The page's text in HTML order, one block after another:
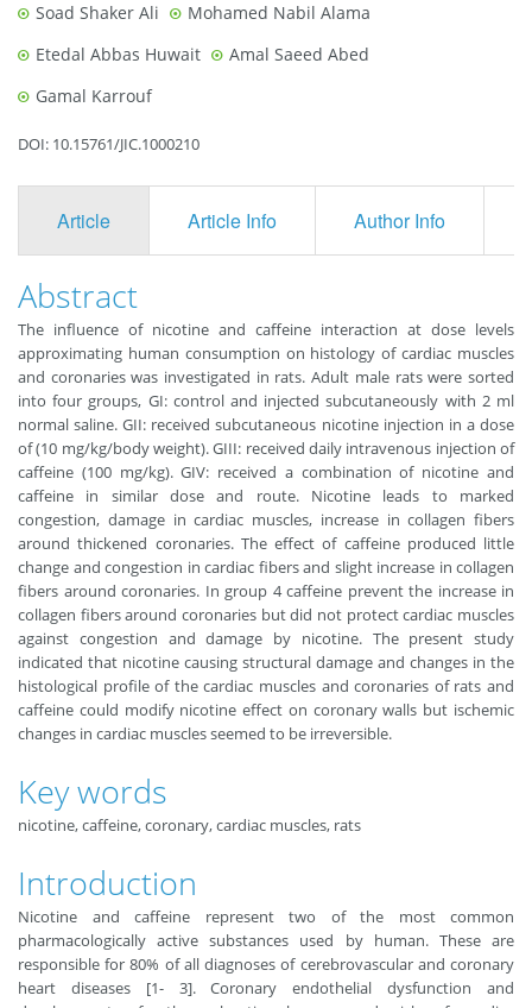
Soad Shaker Ali
Mohamed Nabil Alama
Etedal Abbas Huwait
Amal Saeed Abed
Gamal Karrouf
DOI: 10.15761/JIC.1000210
Article Article Info Author Info
Abstract
The influence of nicotine and caffeine interaction at dose levels
approximating human consumption on histology of cardiac muscles
and coronaries was investigated in rats. Adult male rats were sorted
into four groups, GI: control and injected subcutaneously with 2 ml
normal saline. GII: received subcutaneous nicotine injection in a dose
of (10 mg/kg/body weight). GIII: received daily intravenous injection of
caffeine (100 mg/kg). GIV: received a combination of nicotine and
caffeine in similar dose and route. Nicotine leads to marked
congestion, damage in cardiac muscles, increase in collagen fibers
around thickened coronaries. The effect of caffeine produced little
change and congestion in cardiac fibers and slight increase in collagen
fibers around coronaries. In group 4 caffeine prevent the increase in
collagen fibers around coronaries but did not protect cardiac muscles
against congestion and damage by nicotine. The present study
indicated that nicotine causing structural damage and changes in the
histological profile of the cardiac muscles and coronaries of rats and
caffeine could modify nicotine effect on coronary walls but ischemic
changes in cardiac muscles seemed to be irreversible.
Key words
nicotine, caffeine, coronary, cardiac muscles, rats
Introduction
Nicotine and caffeine represent two of the most common
pharmacologically active substances used by human. These are
responsible for 80% of all diagnoses of cerebrovascular and coronary
heart diseases [1- 3]. Coronary endothelial dysfunction and